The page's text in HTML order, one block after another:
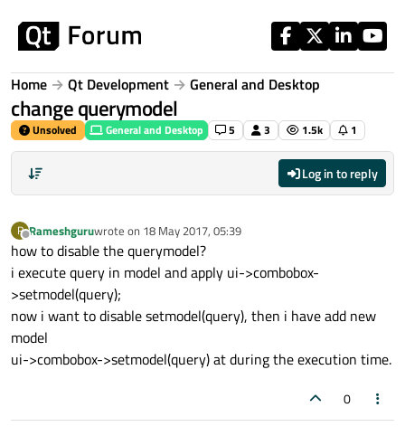
Home Qt Development General and Desktop
change querymodel
Unsolved General and Desktop 5 3 1.5k 1
Log in to reply
R
Offline
Rameshguruwrote on 18 May 2017, 05:39
last edited by
how to disable the querymodel?
i execute query in model and apply ui->combobox-
>setmodel(query);
now i want to disable setmodel(query), then i have add new
model
ui->combobox->setmodel(query) at during the execution time.
0